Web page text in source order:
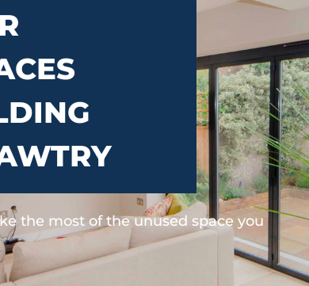
the most of the unused space you